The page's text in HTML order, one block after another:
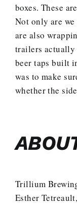
boxes. These
Not only are
are also
trailers actually
beer taps built
was to make
whether the
Trillium
Esther